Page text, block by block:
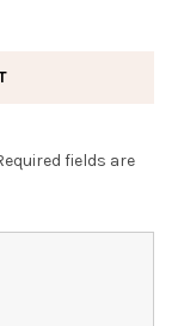
fields are